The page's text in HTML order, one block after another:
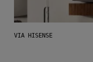
VIA HISENSE